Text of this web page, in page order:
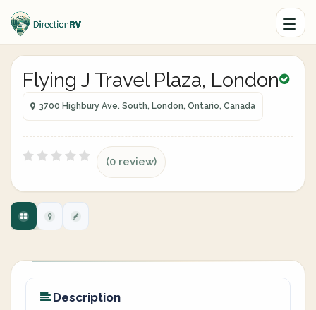
Flying J Travel Plaza, London
3700 Highbury Ave. South, London, Ontario, Canada
(0 review)
Description